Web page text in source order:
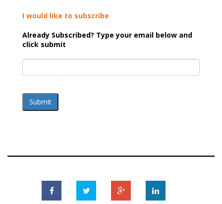
I would like to subscribe
Already Subscribed? Type your email below and
click submit
Submit